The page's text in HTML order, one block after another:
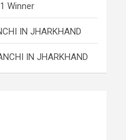
Winner
IN JHARKHAND
IN JHARKHAND